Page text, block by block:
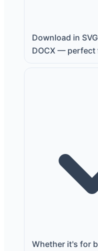
Download in
DOCX — perfect
Whether it's for